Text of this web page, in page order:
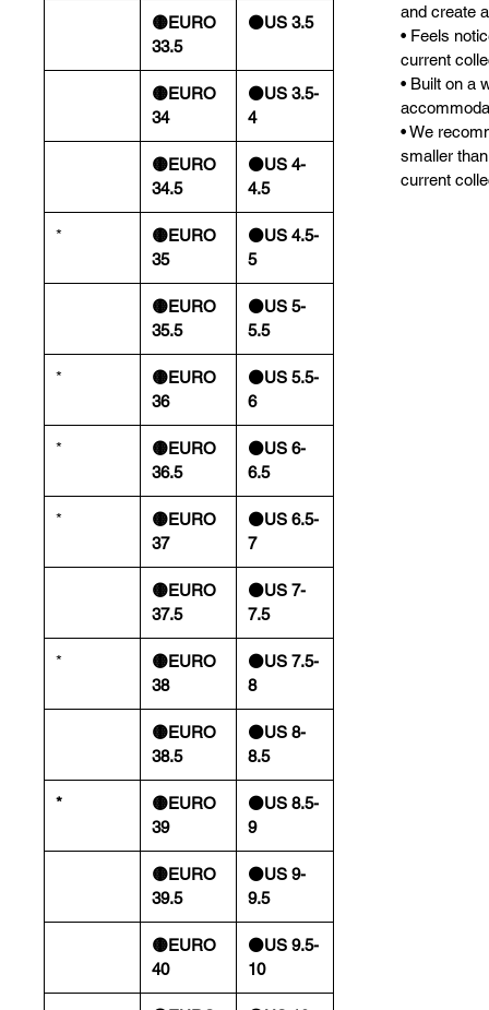
🟡EURO
33.5
⚫️US 3.5
🟡EURO
34
⚫️US 3.5-
4
🟡EURO
34.5
⚫️US 4-
4.5
*
🟡EURO
35
⚫️US 4.5-
5
🟡EURO
35.5
⚫️US 5-
5.5
*
🟡EURO
36
⚫️US 5.5-
6
*
🟡EURO
36.5
⚫️US 6-
6.5
*
🟡EURO
37
⚫️US 6.5-
7
🟡EURO
37.5
⚫️US 7-
7.5
*
🟡EURO
38
⚫️US 7.5-
8
🟡EURO
38.5
⚫️US 8-
8.5
*
🟡EURO
39
⚫️US 8.5-
9
🟡EURO
39.5
⚫️US 9-
9.5
🟡EURO
40
⚫️US 9.5-
10
and create
• Feels
current
• Built on a
• We
smaller
current